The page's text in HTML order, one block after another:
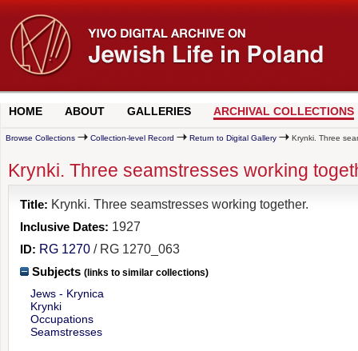
HOME ABOUT GALLERIES ARCHIVAL COLLECTIONS
Browse Collections Collection-level Record Return to Digital Gallery Krynki. Three
Krynki. Three seamstresses working
Title: Krynki. Three seamstresses working together.
Inclusive Dates: 1927
ID: RG 1270 / RG 1270_063
Subjects (links to similar collections)
Jews - Krynica
Krynki
Occupations
Seamstresses